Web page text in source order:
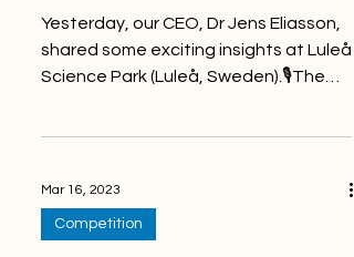
Yesterday, our CEO, Dr Jens Eliasson,
shared some exciting insights at Luleå
Science Park (Luleå, Sweden).🎙The
Mar 16, 2023
Competition